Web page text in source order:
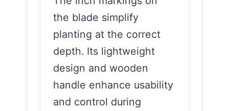
the blade simplify
planting at the correct
depth. Its lightweight
design and wooden
handle enhance usability
and control during